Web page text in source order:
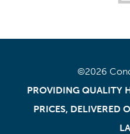
©2026
PROVIDING QUALITY
PRICES, DELIVERED